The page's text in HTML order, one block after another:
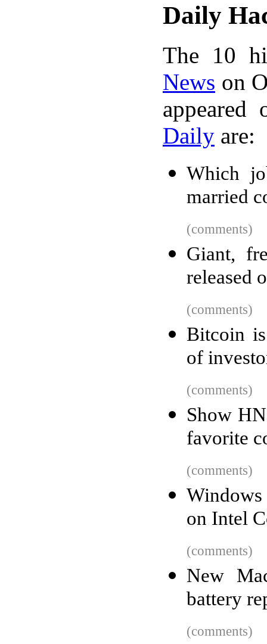
Daily
The 10
News on
Daily are:
Which
married
(comments)
Giant,
released
(comments)
Bitcoin
of
(comments)
Show
favorite
(comments)
Windows
on Intel
(comments)
New
battery
(comments)